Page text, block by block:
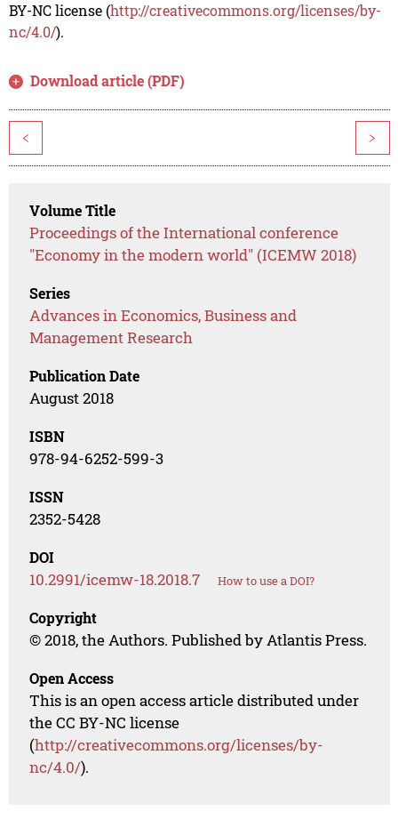
BY-NC license (http://creativecommons.org/licenses/by-
nc/4.0/).
Download article (PDF)
< >
Volume Title
Proceedings of the International conference
"Economy in the modern world" (ICEMW 2018)
Series
Advances in Economics, Business and
Management Research
Publication Date
August 2018
ISBN
978-94-6252-599-3
ISSN
2352-5428
DOI
10.2991/icemw-18.2018.7 How to use a DOI?
Copyright
© 2018, the Authors. Published by Atlantis Press.
Open Access
This is an open access article distributed under
the CC BY-NC license
(http://creativecommons.org/licenses/by-
nc/4.0/).